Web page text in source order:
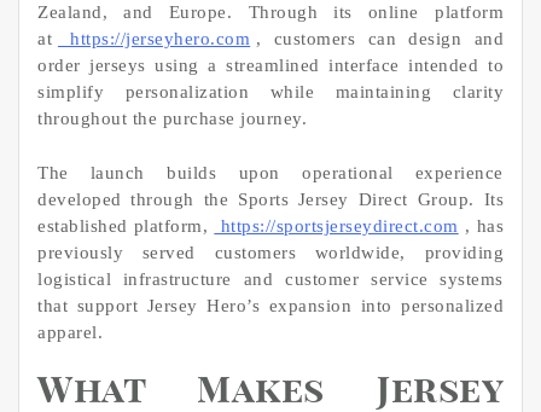
Zealand, and Europe. Through its online platform
at
https://jerseyhero.com , customers can design and
order jerseys using a streamlined interface intended to
simplify personalization while maintaining clarity
throughout the purchase journey.
The launch builds upon operational experience
developed through the Sports Jersey Direct Group. Its
established platform,
https://sportsjerseydirect.com , has
previously served customers worldwide, providing
logistical infrastructure and customer service systems
that support Jersey Hero’s expansion into personalized
apparel.
What Makes Jersey